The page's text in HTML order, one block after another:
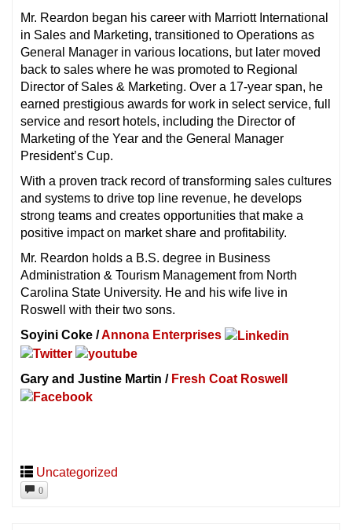
Mr. Reardon began his career with Marriott International
in Sales and Marketing, transitioned to Operations as
General Manager in various locations, but later moved
back to sales where he was promoted to Regional
Director of Sales & Marketing. Over a 17-year span, he
earned prestigious awards for work in select service, full
service and resort hotels, including the Director of
Marketing of the Year and the General Manager
President’s Cup.
With a proven track record of transforming sales cultures
and systems to drive top line revenue, he develops
strong teams and creates opportunities that make a
positive impact on market share and profitability.
Mr. Reardon holds a B.S. degree in Business
Administration & Tourism Management from North
Carolina State University. He and his wife live in
Roswell with their two sons.
Soyini Coke /Annona Enterprises
Gary and Justine Martin / Fresh Coat Roswell
Uncategorized
0